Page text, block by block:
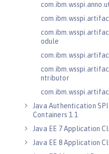
odule
ntributor
Java Authentication
Containers 1.1
Java EE 7 Application
Java EE 8 Application